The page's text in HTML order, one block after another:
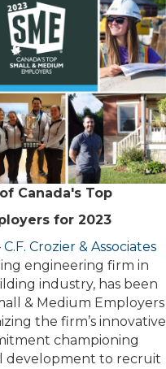
Canada's Top
for 2023
C.F. Crozier & Associates
engineering firm in
industry, has been
& Medium Employers
the firm’s innovative
championing
development to recruit